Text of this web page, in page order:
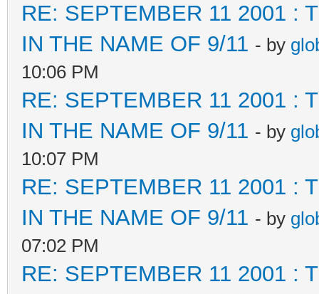
RE: SEPTEMBER 11 2001 :
IN THE NAME OF 9/11 - by
10:06 PM
RE: SEPTEMBER 11 2001 :
IN THE NAME OF 9/11 - by
10:07 PM
RE: SEPTEMBER 11 2001 :
IN THE NAME OF 9/11 - by
07:02 PM
RE: SEPTEMBER 11 2001 :